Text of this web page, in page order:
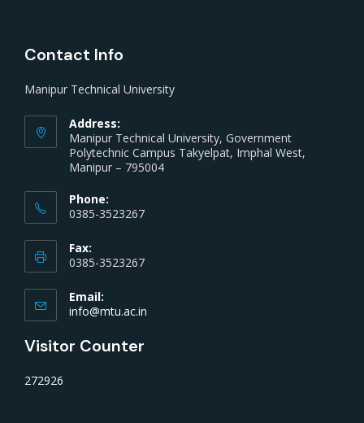
Contact Info
Manipur Technical University
Address:
Manipur Technical University, Government
Polytechnic Campus Takyelpat, Imphal West,
Manipur – 795004
Phone:
0385-3523267
Fax:
0385-3523267
Email:
info@mtu.ac.in
Visitor Counter
272926